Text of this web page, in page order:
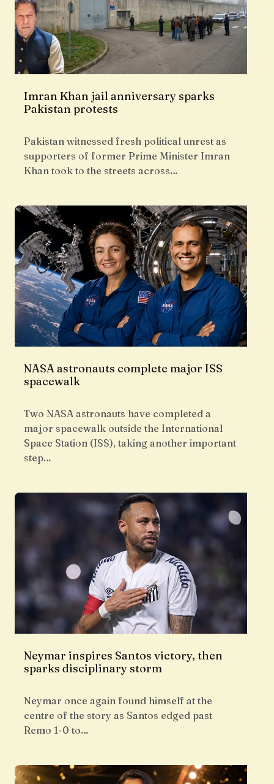
Imran Khan jail anniversary sparks
Pakistan protests
Pakistan witnessed fresh political unrest as
supporters of former Prime Minister Imran
Khan took to the streets across…
NASA astronauts complete major ISS
spacewalk
Two NASA astronauts have completed a
major spacewalk outside the International
Space Station (ISS), taking another important
step…
Neymar inspires Santos victory, then
sparks disciplinary storm
Neymar once again found himself at the
centre of the story as Santos edged past
Remo 1-0 to…